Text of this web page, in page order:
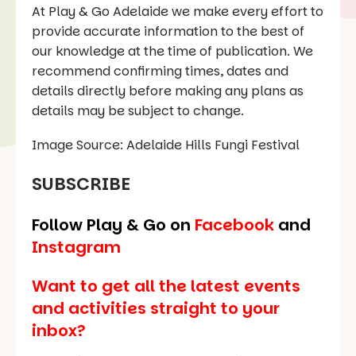
At Play & Go Adelaide we make every effort to
provide accurate information to the best of
our knowledge at the time of publication. We
recommend confirming times, dates and
details directly before making any plans as
details may be subject to change.
Image Source: Adelaide Hills Fungi Festival
SUBSCRIBE
Follow Play & Go on Facebook and
Instagram
Want to get all the latest events
and activities straight to your
inbox?